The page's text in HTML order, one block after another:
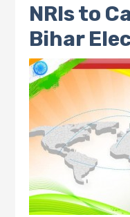
NRIs to
Bihar